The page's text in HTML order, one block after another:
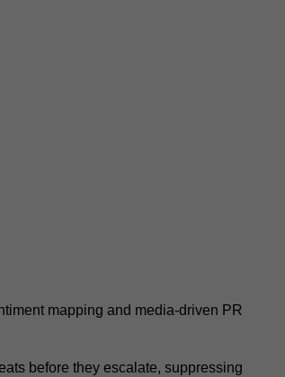
mapping and media-driven PR
before they escalate, suppressing